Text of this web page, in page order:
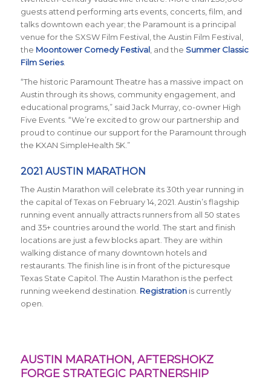
guests attend performing arts events, concerts, film, and
talks downtown each year; the Paramount is a principal
venue for the SXSW Film Festival, the Austin Film Festival,
the Moontower Comedy Festival, and the Summer Classic
Film Series.
“The historic Paramount Theatre has a massive impact on
Austin through its shows, community engagement, and
educational programs,” said Jack Murray, co-owner High
Five Events. “We’re excited to grow our partnership and
proud to continue our support for the Paramount through
the KXAN SimpleHealth 5K.”
2021 AUSTIN MARATHON
The Austin Marathon will celebrate its 30th year running in
the capital of Texas on February 14, 2021. Austin’s flagship
running event annually attracts runners from all 50 states
and 35+ countries around the world. The start and finish
locations are just a few blocks apart. They are within
walking distance of many downtown hotels and
restaurants. The finish line is in front of the picturesque
Texas State Capitol. The Austin Marathon is the perfect
running weekend destination. Registrationis currently
open.
AUSTIN MARATHON, AFTERSHOKZ
FORGE STRATEGIC PARTNERSHIP